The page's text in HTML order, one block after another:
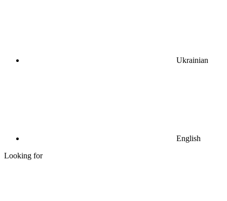
Ukrainian
English
Looking for